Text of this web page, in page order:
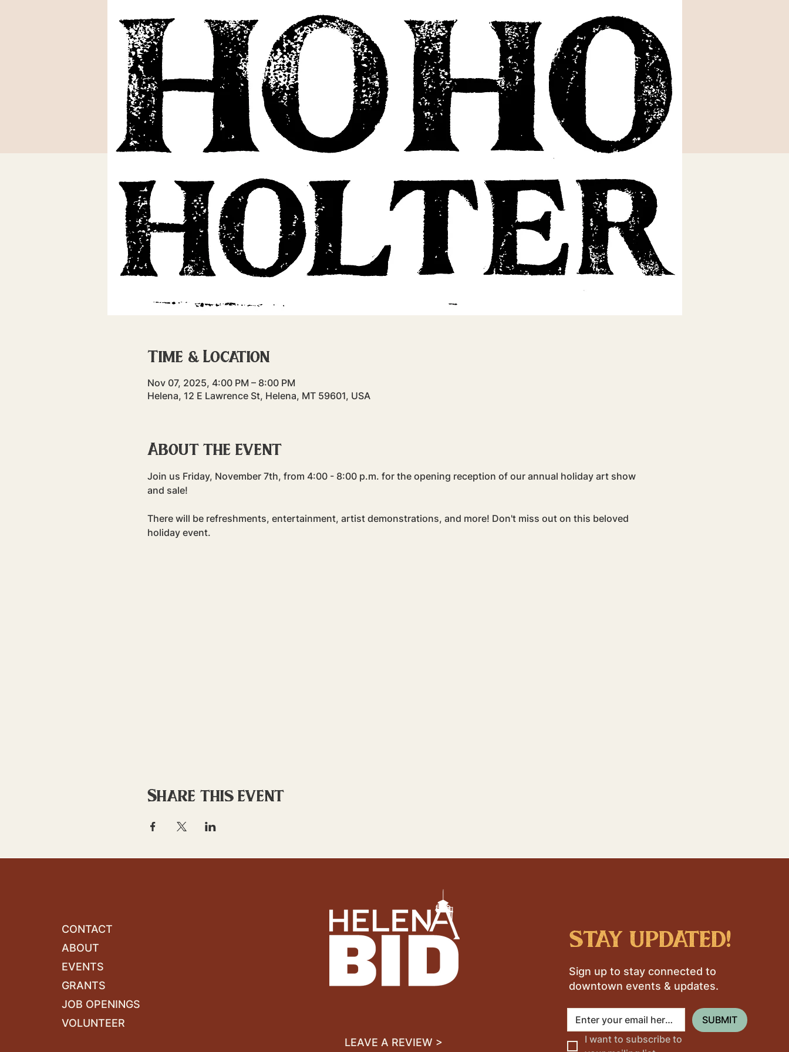
Time & Location
Nov 07, 2025, 4:00 PM – 8:00 PM
Helena, 12 E Lawrence St, Helena, MT 59601, USA
About the event
Join us Friday, November 7th, from 4:00 - 8:00 p.m. for the opening reception of our annual holiday art show
and sale!
There will be refreshments, entertainment, artist demonstrations, and more! Don't miss out on this beloved
holiday event.
Share this event
CONTACT
ABOUT
EVENTS
GRANTS
JOB OPENINGS
VOLUNTEER
LEAVE A REVIEW >
stay updated!
Sign up to stay connected to
downtown events & updates.
SUBMIT
I want to subscribe to